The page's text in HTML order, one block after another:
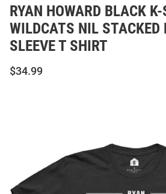
RYAN HOWARD BLACK
WILDCATS NIL STACKED
SLEEVE T SHIRT
$34.99